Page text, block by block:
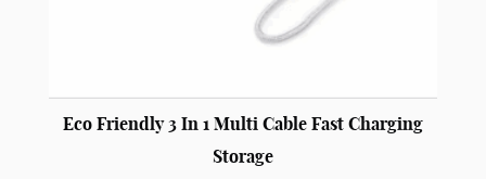
Eco Friendly 3 In 1 Multi Cable Fast Charging
Storage